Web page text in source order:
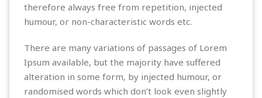
therefore always free from repetition, injected
humour, or non-characteristic words etc.
There are many variations of passages of Lorem
Ipsum available, but the majority have suffered
alteration in some form, by injected humour, or
randomised words which don’t look even slightly